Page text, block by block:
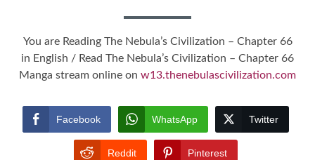
You are Reading The Nebula’s Civilization – Chapter 66
in English / Read The Nebula’s Civilization – Chapter 66
Manga stream online on w13.thenebulascivilization.com
Facebook WhatsApp Twitter
Reddit Pinterest